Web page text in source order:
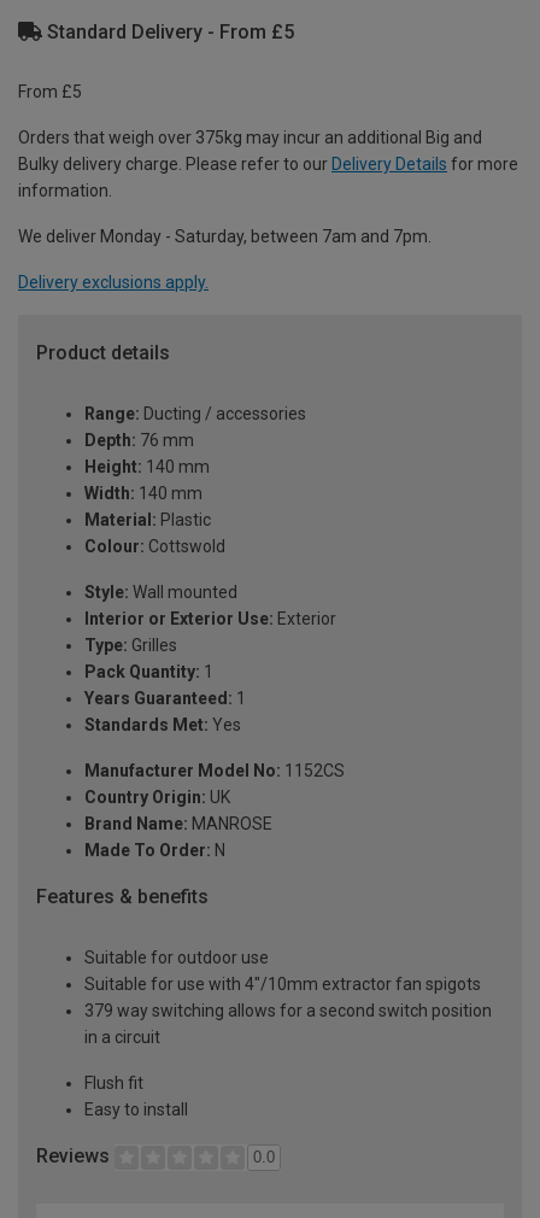
Standard Delivery - From £5
From £5
Orders that weigh over 375kg may incur an additional Big and
Bulky delivery charge. Please refer to our Delivery Details for more
information.
We deliver Monday - Saturday, between 7am and 7pm.
Delivery exclusions apply.
Product details
Range: Ducting / accessories
Depth: 76 mm
Height: 140 mm
Width: 140 mm
Material: Plastic
Colour: Cottswold
Style: Wall mounted
Interior or Exterior Use: Exterior
Type: Grilles
Pack Quantity: 1
Years Guaranteed: 1
Standards Met: Yes
Manufacturer Model No: 1152CS
Country Origin: UK
Brand Name: MANROSE
Made To Order: N
Features & benefits
Suitable for outdoor use
Suitable for use with 4"/10mm extractor fan spigots
379 way switching allows for a second switch position
in a circuit
Flush fit
Easy to install
Reviews 0.0